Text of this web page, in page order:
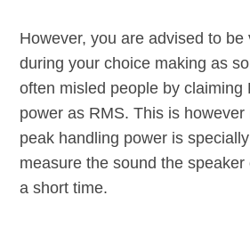
However, you are advised to be
during your choice making as
often misled people by claiming
power as RMS. This is
peak handling power is
measure the sound the
a short time.